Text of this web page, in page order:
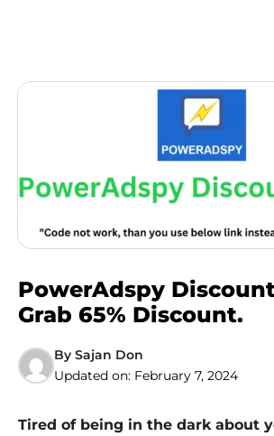
PowerAdspy
Grab 65% Discount.
By Sajan Don
Updated on: February 7, 2024
Tired of being in the dark about